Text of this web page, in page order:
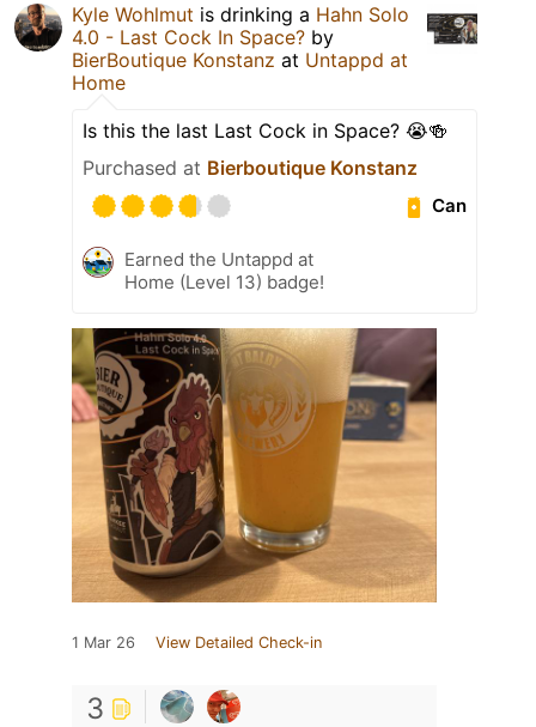
Kyle Wohlmut is drinking a Hahn Solo
4.0 - Last Cock In Space? by
BierBoutique Konstanz at Untappd at
Home
Is this the last Last Cock in Space? 😭🍻
Purchased at Bierboutique Konstanz
Can
Earned the Untappd at
Home (Level 13) badge!
1 Mar 26 View Detailed Check-in
3